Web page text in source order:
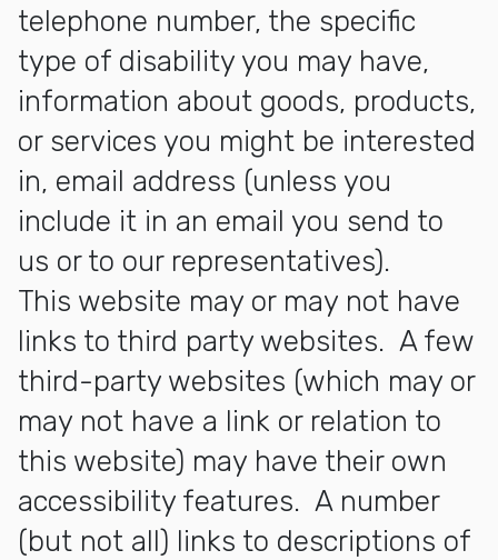
telephone number, the specific
type of disability you may have,
information about goods, products,
or services you might be interested
in, email address (unless you
include it in an email you send to
us or to our representatives).
This website may or may not have
links to third party websites. A few
third-party websites (which may or
may not have a link or relation to
this website) may have their own
accessibility features. A number
(but not all) links to descriptions of